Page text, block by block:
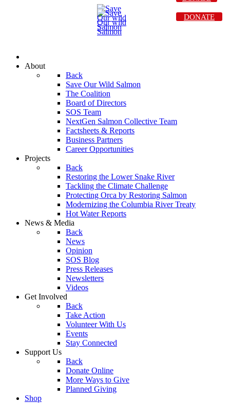
About
Back
Save Our Wild Salmon
The Coalition
Board of Directors
SOS Team
NextGen Salmon Collective Team
Factsheets & Reports
Business Partners
Career Opportunities
Projects
Back
Restoring the Lower Snake River
Tackling the Climate Challenge
Protecting Orca by Restoring Salmon
Modernizing the Columbia River Treaty
Hot Water Reports
News & Media
Back
News
Opinion
SOS Blog
Press Releases
Newsletters
Videos
Get Involved
Back
Take Action
Volunteer With Us
Events
Stay Connected
Support Us
Back
Donate Online
More Ways to Give
Planned Giving
Shop
DONATE